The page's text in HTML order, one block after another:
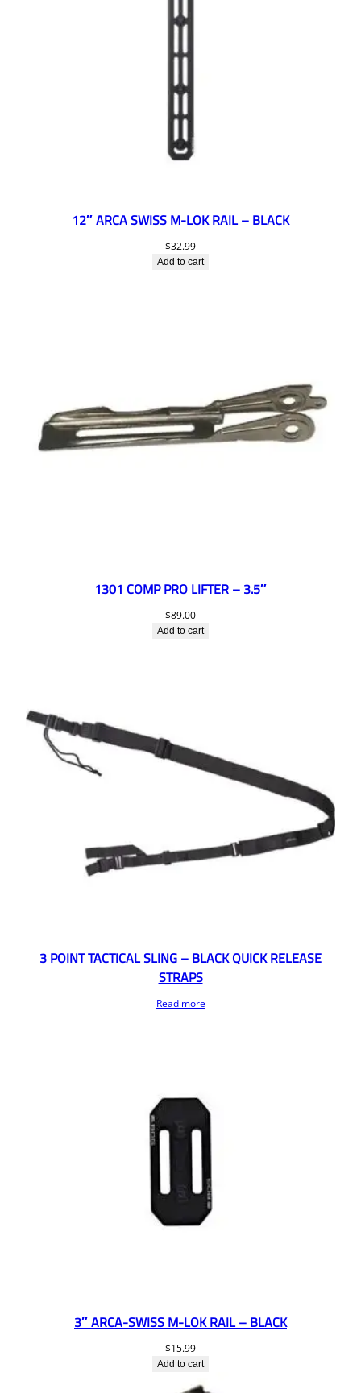
12″ ARCA SWISS M-LOK RAIL – BLACK
$32.99
Add to cart
1301 COMP PRO LIFTER – 3.5″
$89.00
Add to cart
3 POINT TACTICAL SLING – BLACK QUICK RELEASE
STRAPS
Read more
3″ ARCA-SWISS M-LOK RAIL – BLACK
$15.99
Add to cart